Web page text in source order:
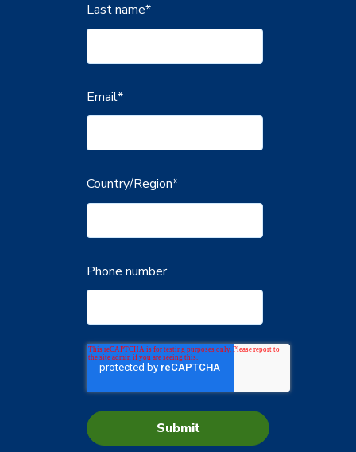
Last name*
Email*
Country/Region*
Phone number